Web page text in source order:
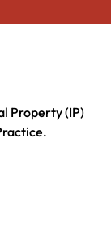
Property (IP)